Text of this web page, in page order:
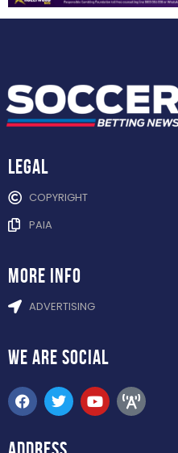
Legal
COPYRIGHT
PAIA
more info
ADVERTISING
WE ARE SOCIAL